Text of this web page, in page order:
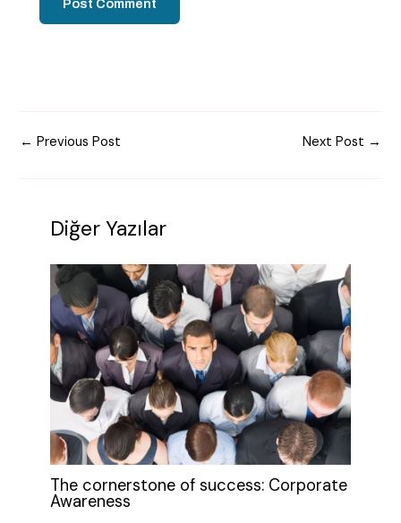
← Previous Post Next Post →
Diğer Yazılar
The cornerstone of success: Corporate
Awareness